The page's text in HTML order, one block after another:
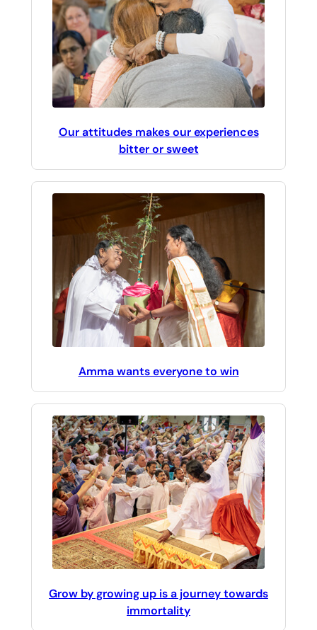
Our attitudes makes our experiences
bitter or sweet
Amma wants everyone to win
Grow by growing up is a journey towards
immortality